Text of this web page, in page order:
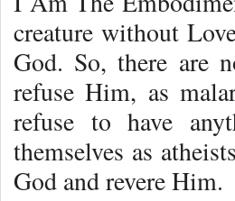
creature without
God. So, there are
refuse Him, as
refuse to have
themselves as
God and revere Him.